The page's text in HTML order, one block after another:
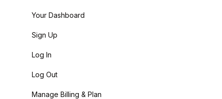
Your Dashboard
Sign Up
Log In
Log Out
Manage Billing & Plan